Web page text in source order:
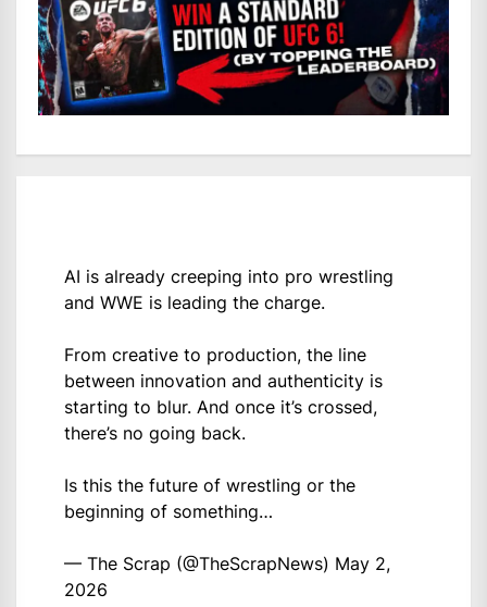
AI is already creeping into pro wrestling
and WWE is leading the charge.
From creative to production, the line
between innovation and authenticity is
starting to blur. And once it’s crossed,
there’s no going back.
Is this the future of wrestling or the
beginning of something…
— The Scrap (@TheScrapNews) May 2,
2026